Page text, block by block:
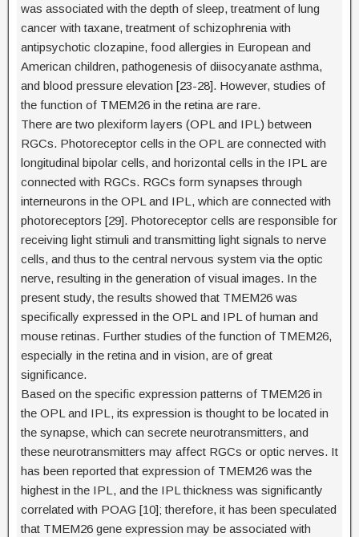
was associated with the depth of sleep, treatment of lung
cancer with taxane, treatment of schizophrenia with
antipsychotic clozapine, food allergies in European and
American children, pathogenesis of diisocyanate asthma,
and blood pressure elevation [23-28]. However, studies of
the function of TMEM26 in the retina are rare.
There are two plexiform layers (OPL and IPL) between
RGCs. Photoreceptor cells in the OPL are connected with
longitudinal bipolar cells, and horizontal cells in the IPL are
connected with RGCs. RGCs form synapses through
interneurons in the OPL and IPL, which are connected with
photoreceptors [29]. Photoreceptor cells are responsible for
receiving light stimuli and transmitting light signals to nerve
cells, and thus to the central nervous system via the optic
nerve, resulting in the generation of visual images. In the
present study, the results showed that TMEM26 was
specifically expressed in the OPL and IPL of human and
mouse retinas. Further studies of the function of TMEM26,
especially in the retina and in vision, are of great
significance.
Based on the specific expression patterns of TMEM26 in
the OPL and IPL, its expression is thought to be located in
the synapse, which can secrete neurotransmitters, and
these neurotransmitters may affect RGCs or optic nerves. It
has been reported that expression of TMEM26 was the
highest in the IPL, and the IPL thickness was significantly
correlated with POAG [10]; therefore, it has been speculated
that TMEM26 gene expression may be associated with